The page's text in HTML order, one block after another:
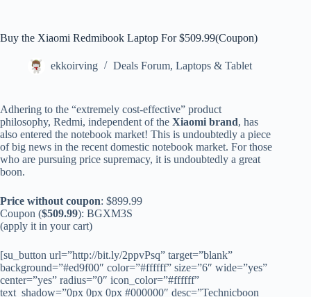
Buy the Xiaomi Redmibook Laptop For $509.99(Coupon)
ekkoirving Deals Forum, Laptops & Tablet
Adhering to the “extremely cost-effective” product
philosophy, Redmi, independent of the Xiaomi brand, has
also entered the notebook market! This is undoubtedly a piece
of big news in the recent domestic notebook market. For those
who are pursuing price supremacy, it is undoubtedly a great
boon.
Price without coupon: $899.99
Coupon ($509.99): BGXM3S
(apply it in your cart)
[su_button url=”http://bit.ly/2ppvPsq” target=”blank”
background=”#ed9f00″ color=”#ffffff” size=”6″ wide=”yes”
center=”yes” radius=”0″ icon_color=”#ffffff”
text_shadow=”0px 0px 0px #000000″ desc=”Technicboon